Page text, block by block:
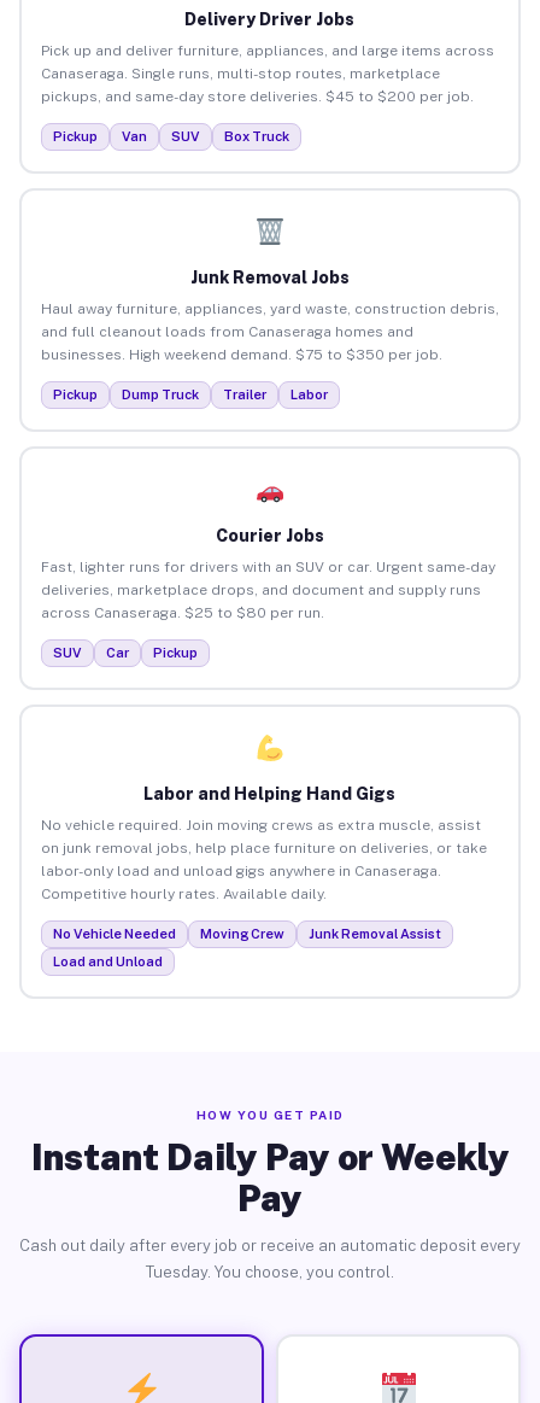
Delivery Driver Jobs
Pick up and deliver furniture, appliances, and large items across
Canaseraga. Single runs, multi-stop routes, marketplace
pickups, and same-day store deliveries. $45 to $200 per job.
Pickup Van SUV Box Truck
Junk Removal Jobs
Haul away furniture, appliances, yard waste, construction debris,
and full cleanout loads from Canaseraga homes and
businesses. High weekend demand. $75 to $350 per job.
Pickup Dump Truck Trailer Labor
Courier Jobs
Fast, lighter runs for drivers with an SUV or car. Urgent same-day
deliveries, marketplace drops, and document and supply runs
across Canaseraga. $25 to $80 per run.
SUV Car Pickup
Labor and Helping Hand Gigs
No vehicle required. Join moving crews as extra muscle, assist
on junk removal jobs, help place furniture on deliveries, or take
labor-only load and unload gigs anywhere in Canaseraga.
Competitive hourly rates. Available daily.
No Vehicle Needed Moving Crew
Junk Removal Assist
Load and Unload
HOW YOU GET PAID
Instant Daily Pay or Weekly
Pay
Cash out daily after every job or receive an automatic deposit every
Tuesday. You choose, you control.